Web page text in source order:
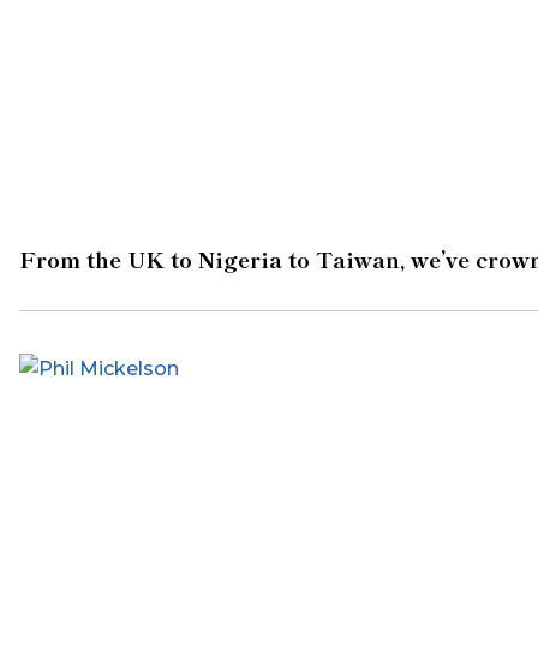
From the UK to Nigeria to Taiwan, we’ve